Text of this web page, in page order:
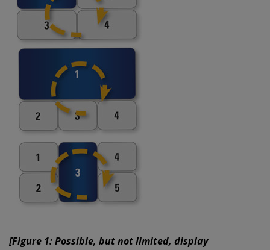
[Figure 1: Possible, but not limited, display